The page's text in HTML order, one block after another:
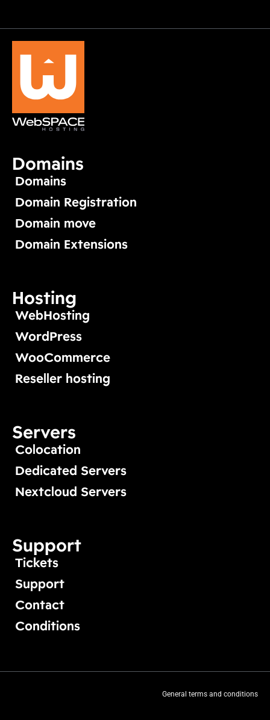
Domains
Domains
Domain Registration
Domain move
Domain Extensions
Hosting
WebHosting
WordPress
WooCommerce
Reseller hosting
Servers
Colocation
Dedicated Servers
Nextcloud Servers
Support
Tickets
Support
Contact
Conditions
General terms and conditions